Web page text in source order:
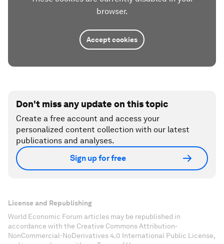
browser.
Accept cookies
Don't miss any update on this topic
Create a free account and access your
personalized content collection with our latest
publications and analyses.
Sign up for free
License and Republishing
World Economic Forum articles may be republished in
accordance with the Creative Commons Attribution-
NonCommercial-NoDerivatives 4.0 International Public License,